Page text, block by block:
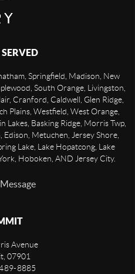
Springfield, Madison, New
South Orange, Livingston,
Cranford, Caldwell, Glen Ridge,
Plains, Westfield, West Orange,
Basking Ridge, Morris Twp,
Metuchen, Jersey Shore,
Lake, Lake Hopatcong, Lake
Hoboken, AND Jersey City.
Avenue
, 07901
8885